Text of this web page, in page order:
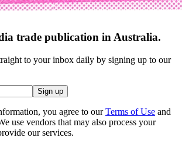
trade publication in Australia.
to your inbox daily by signing up to our
Sign up
you agree to our Terms of Use and
use vendors that may also process your
our services.